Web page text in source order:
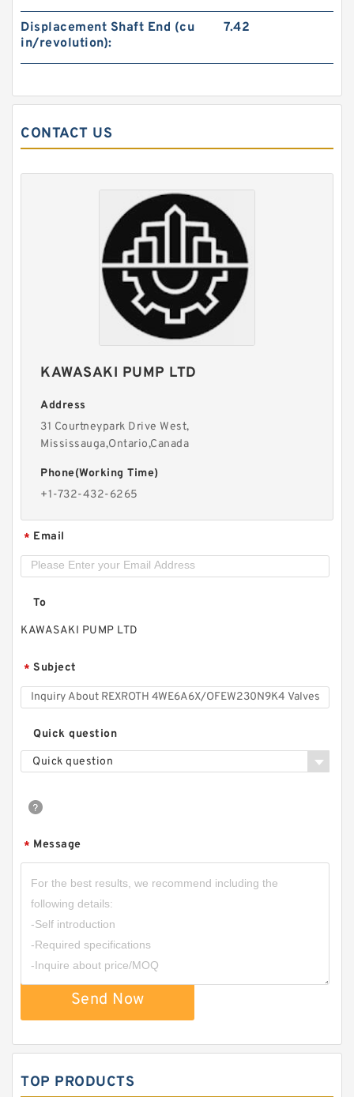
REXROTH DBW30B1-5X/100-6EG24N9K4/V
REXROTH S6A1.0 Valves
REXROTH 4WE10A3X/OFCW230N9K4 Valves
Displacement Shaft End (cu
in/revolution):
7.42
CONTACT US
KAWASAKI PUMP LTD
Address
31 Courtneypark Drive West,
Mississauga,Ontario,Canada
Phone(Working Time)
+1-732-432-6265
* Email
To
KAWASAKI PUMP LTD
* Subject
Quick question
Quick question
* Message
Send Now
TOP PRODUCTS